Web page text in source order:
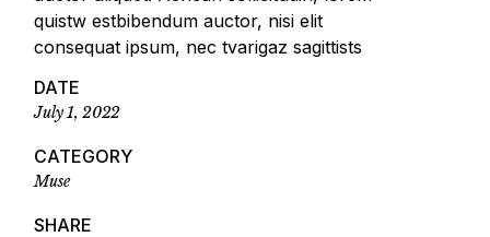
quistw estbibendum auctor, nisi elit
consequat ipsum, nec tvarigaz sagittists
DATE
July 1, 2022
CATEGORY
Muse
SHARE